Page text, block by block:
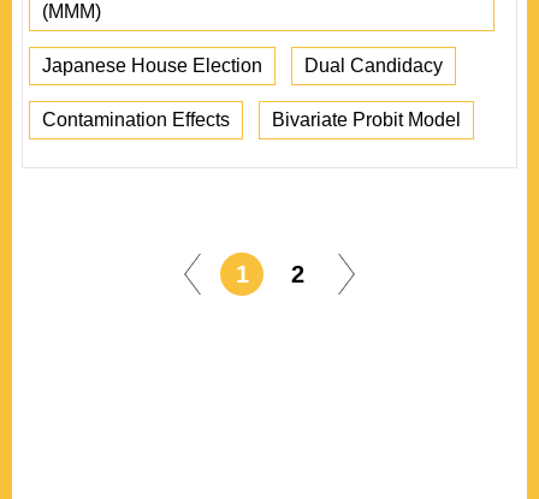
(MMM)
Japanese House Election Dual Candidacy
Contamination Effects Bivariate Probit Model
1 2